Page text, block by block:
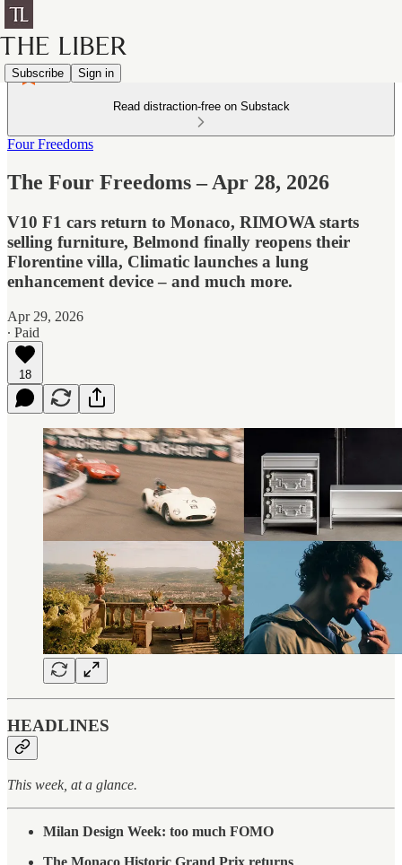
Subscribe Sign in
Read distraction-free on Substack
Four Freedoms
The Four Freedoms – Apr 28, 2026
V10 F1 cars return to Monaco, RIMOWA starts
selling furniture, Belmond finally reopens their
Florentine villa, Climatic launches a lung
enhancement device – and much more.
Apr 29, 2026
∙ Paid
18
HEADLINES
This week, at a glance.
Milan Design Week: too much FOMO
The Monaco Historic Grand Prix returns